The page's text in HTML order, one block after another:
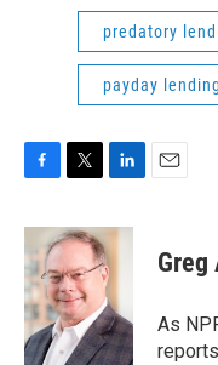
predatory
payday lending
c
e
b
o
o
k
i
t
e
r
n
k
e
d
I
n
Greg
As